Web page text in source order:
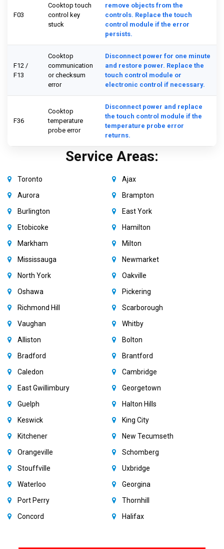
F03
Cooktop touch
control key
stuck
remove objects from the
controls. Replace the touch
control module if the error
persists.
F12 /
F13
Cooktop
communication
or checksum
error
Disconnect power for one minute
and restore power. Replace the
touch control module or
electronic control if necessary.
F36
Cooktop
temperature
probe error
Disconnect power and replace
the touch control module if the
temperature probe error
returns.
Service Areas:
Toronto
Ajax
Aurora
Brampton
Burlington
East York
Etobicoke
Hamilton
Markham
Milton
Mississauga
Newmarket
North York
Oakville
Oshawa
Pickering
Richmond Hill
Scarborough
Vaughan
Whitby
Alliston
Bolton
Bradford
Brantford
Caledon
Cambridge
East Gwillimbury
Georgetown
Guelph
Halton Hills
Keswick
King City
Kitchener
New Tecumseth
Orangeville
Schomberg
Stouffville
Uxbridge
Waterloo
Georgina
Port Perry
Thornhill
Concord
Halifax